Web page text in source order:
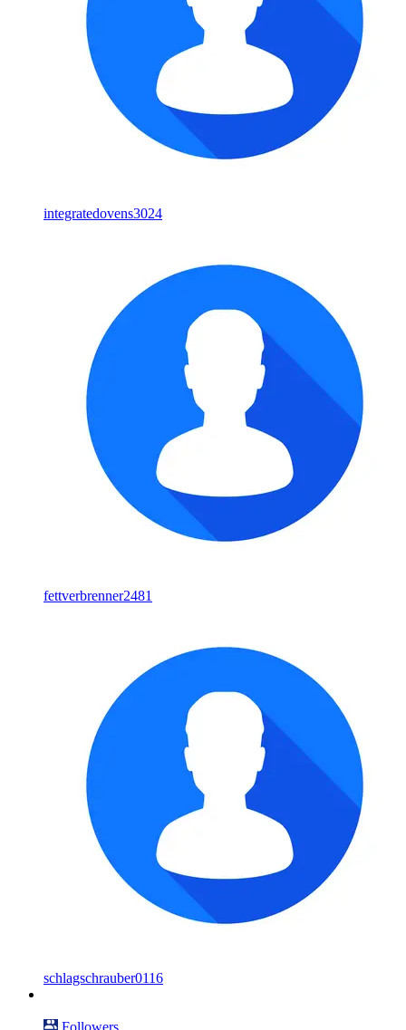
integratedovens3024
fettverbrenner2481
schlagschrauber0116
Followers